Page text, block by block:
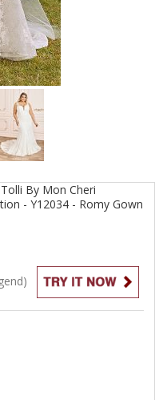
By Mon Cheri
- Y12034 - Romy Gown